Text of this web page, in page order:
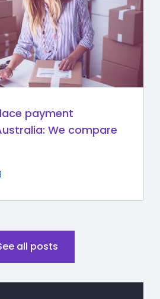
payment
We compare
all posts